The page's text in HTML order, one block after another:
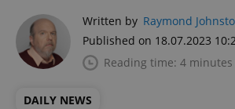
Written by Raymond
Published on 18.07.2023
Reading time: 4 minutes
DAILY NEWS